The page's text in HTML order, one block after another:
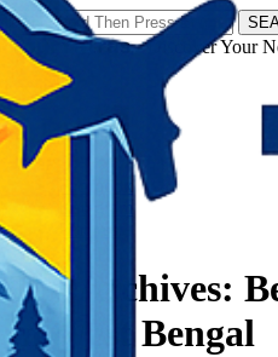
𝗧𝗼𝘂𝗿𝗬𝗮𝘁𝗿𝗮𝘀 - Discover Your
Tag Archives:
in West Bengal